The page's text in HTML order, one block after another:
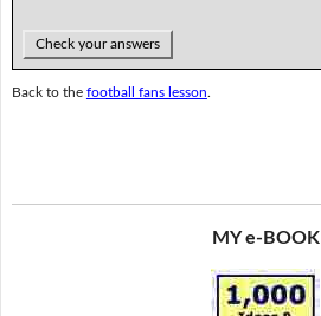
Check your answers
Back to the football fans lesson
MY e-BOOK